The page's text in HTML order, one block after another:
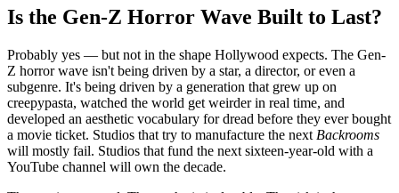
Is the Gen-Z Horror Wave Built to Last?
Probably yes — but not in the shape Hollywood expects. The Gen-
Z horror wave isn't being driven by a star, a director, or even a
subgenre. It's being driven by a generation that grew up on
creepypasta, watched the world get weirder in real time, and
developed an aesthetic vocabulary for dread before they ever bought
a movie ticket. Studios that try to manufacture the next Backrooms
will mostly fail. Studios that fund the next sixteen-year-old with a
YouTube channel will own the decade.